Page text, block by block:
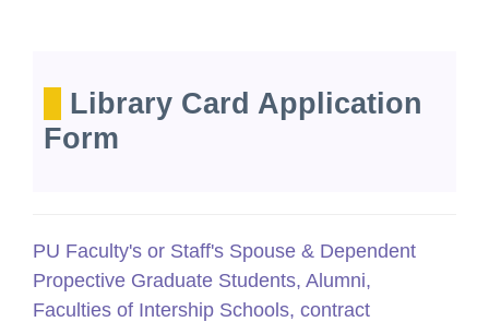
Library Card Application
Form
PU Faculty's or Staff's Spouse & Dependent
Propective Graduate Students, Alumni,
Faculties of Intership Schools, contract